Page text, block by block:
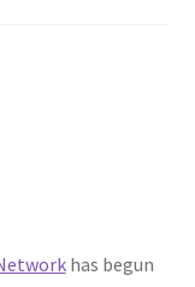
has begun